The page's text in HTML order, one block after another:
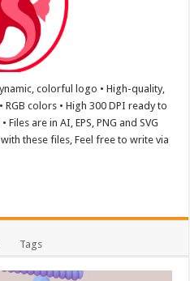
colorful logo • High-quality,
colors • High 300 DPI ready to
are in AI, EPS, PNG and SVG
these files, Feel free to write via
Tags